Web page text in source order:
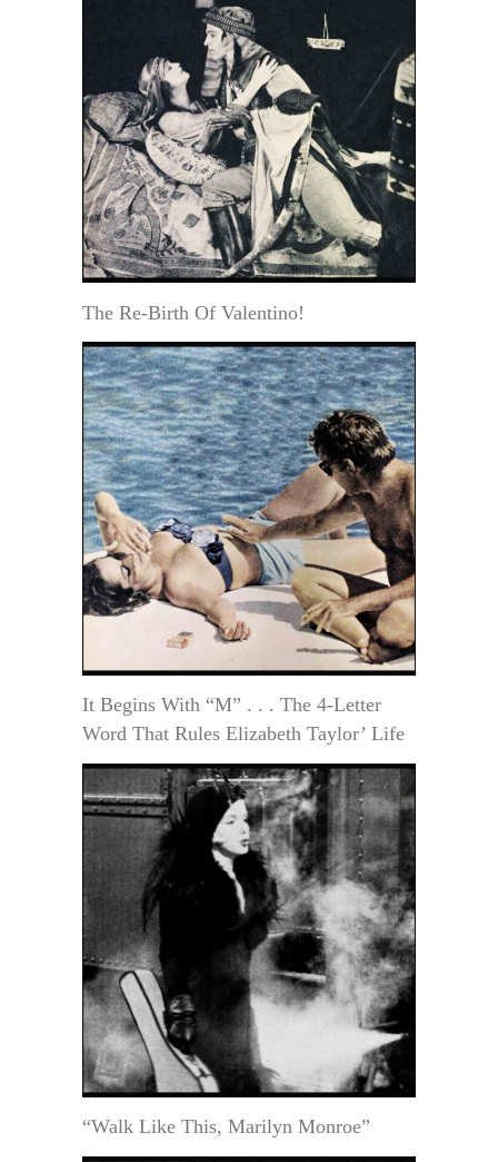
The Re-Birth Of Valentino!
It Begins With “M” . . . The 4-Letter
Word That Rules Elizabeth Taylor’ Life
“Walk Like This, Marilyn Monroe”